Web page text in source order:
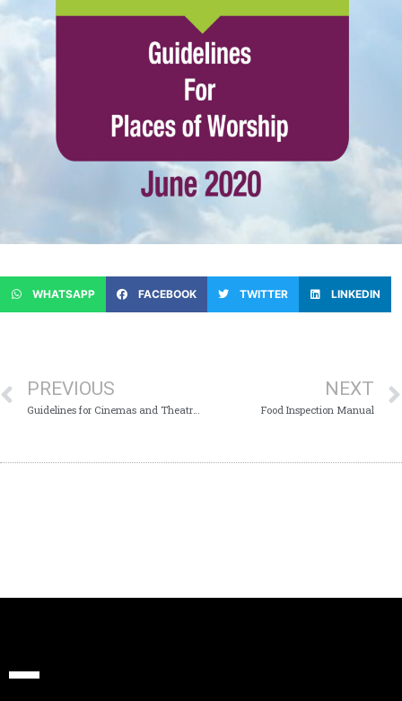
WHATSAPP FACEBOOK TWITTER LINKEDIN
PREVIOUS NEXT
Food Inspection Manual